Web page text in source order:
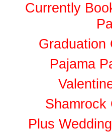
Currently
Graduation
Pajama
Shamrock
Plus